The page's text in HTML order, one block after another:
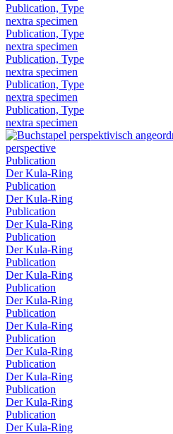
Publication, Type
nextra specimen
Publication, Type
nextra specimen
Publication, Type
nextra specimen
Publication, Type
nextra specimen
Publication, Type
nextra specimen
Publication
Der Kula-Ring
Publication
Der Kula-Ring
Publication
Der Kula-Ring
Publication
Der Kula-Ring
Publication
Der Kula-Ring
Publication
Der Kula-Ring
Publication
Der Kula-Ring
Publication
Der Kula-Ring
Publication
Der Kula-Ring
Publication
Der Kula-Ring
Publication
Der Kula-Ring